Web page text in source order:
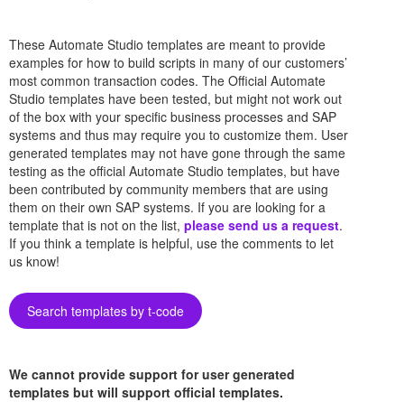
These Automate Studio templates are meant to provide
examples for how to build scripts in many of our customers’
most common transaction codes. The Official Automate
Studio templates have been tested, but might not work out
of the box with your specific business processes and SAP
systems and thus may require you to customize them. User
generated templates may not have gone through the same
testing as the official Automate Studio templates, but have
been contributed by community members that are using
them on their own SAP systems. If you are looking for a
template that is not on the list, please send us a request.
If you think a template is helpful, use the comments to let
us know!
Search templates by t-code
We cannot provide support for user generated
templates but will support official templates.